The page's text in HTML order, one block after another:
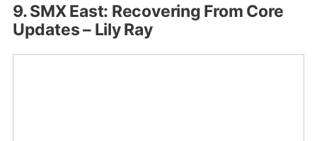
9. SMX East: Recovering From Core
Updates – Lily Ray